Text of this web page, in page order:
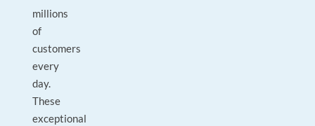
millions
of
customers
every
day.
These
exceptional